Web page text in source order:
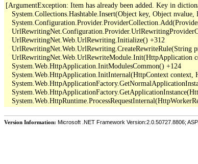
[ArgumentException: Item has already been added. Key in
System.Collections.Hashtable.Insert(Object key, Object
   UrlRewritingNet.Web.UrlRewriting.Initialize() +312
UrlRewritingNet.Web.UrlRewriting.CreateRewriteRule(String
UrlRewritingNet.Web.UrlRewriteModule.Init(HttpApplication
   System.Web.HttpApplication.InitModulesCommon() +124
System.Web.HttpApplication.InitInternal(HttpContext
Version Information: Microsoft .NET Framework Version:2.0.50727.8806;